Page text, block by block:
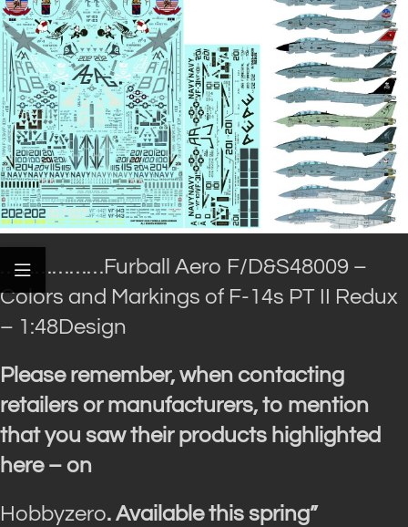
………………Furball Aero F/D&S48009 –
Colors and Markings of F-14s PT II Redux
– 1:48Design
Please remember, when contacting
retailers or manufacturers, to mention
that you saw their products highlighted
here – on
Hobbyzero. Available this spring”